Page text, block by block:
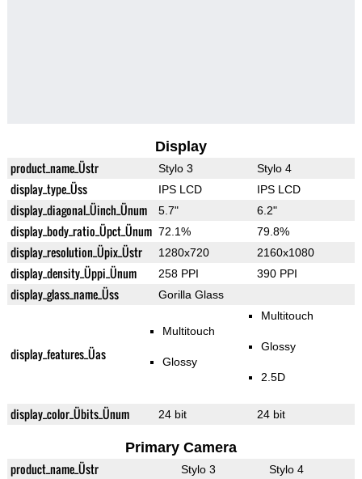
Display
product_name_Üstr Stylo 3 Stylo 4
display_type_Üss IPS LCD IPS LCD
display_diagonal_Üinch_Ünum 5.7" 6.2"
display_body_ratio_Üpct_Ünum 72.1% 79.8%
display_resolution_Üpix_Üstr 1280x720 2160x1080
display_density_Üppi_Ünum 258 PPI 390 PPI
display_glass_name_Üss Gorilla Glass
display_features_Üas
Multitouch
Glossy
Multitouch
Glossy
2.5D
display_color_Übits_Ünum 24 bit 24 bit
Primary Camera
product_name_Üstr Stylo 3 Stylo 4